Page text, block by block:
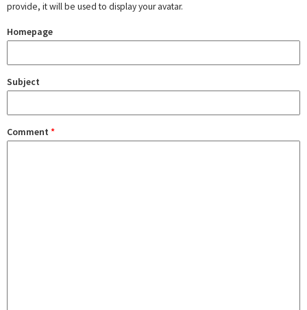
provide, it will be used to display your avatar.
Homepage
Subject
Comment *